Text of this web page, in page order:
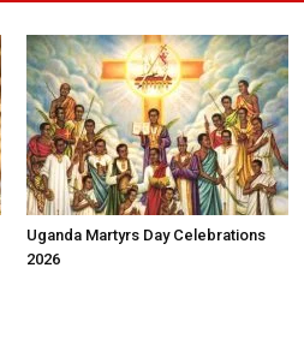
Uganda Martyrs Day Celebrations
2026